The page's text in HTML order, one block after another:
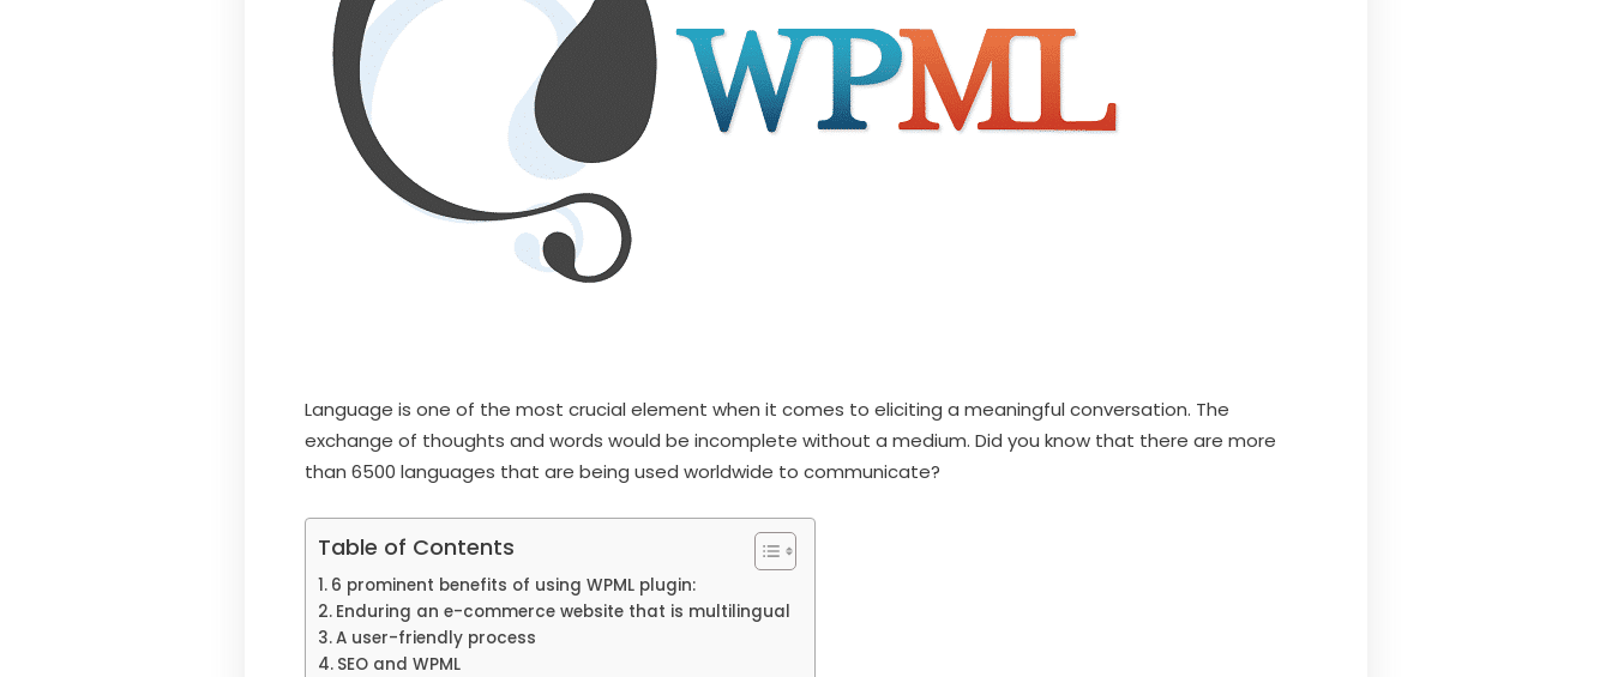
Language is one of the most crucial element when it comes to eliciting a meaningful conversation. The
exchange of thoughts and words would be incomplete without a medium. Did you know that there are more
than 6500 languages that are being used worldwide to communicate?
Table of Contents
6 prominent benefits of using WPML plugin:
Enduring an e-commerce website that is multilingual
A user-friendly process
SEO and WPML